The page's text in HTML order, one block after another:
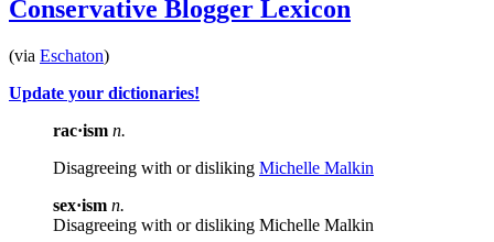
I’m
Milton…
Conservative Blogger Lexicon
(via Eschaton)
Update your dictionaries!
rac·ism n.
Disagreeing with or disliking Michelle Malkin
sex·ism n.
Disagreeing with or disliking Michelle Malkin